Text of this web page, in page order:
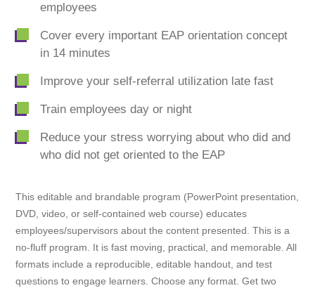
employees
Cover every important EAP orientation concept
in 14 minutes
Improve your self-referral utilization late fast
Train employees day or night
Reduce your stress worrying about who did and
who did not get oriented to the EAP
This editable and brandable program (PowerPoint presentation,
DVD, video, or self-contained web course) educates
employees/supervisors about the content presented. This is a
no-fluff program. It is fast moving, practical, and memorable. All
formats include a reproducible, editable handout, and test
questions to engage learners. Choose any format. Get two